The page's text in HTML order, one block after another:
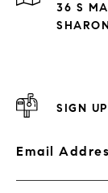
36 S
SIGN
Email